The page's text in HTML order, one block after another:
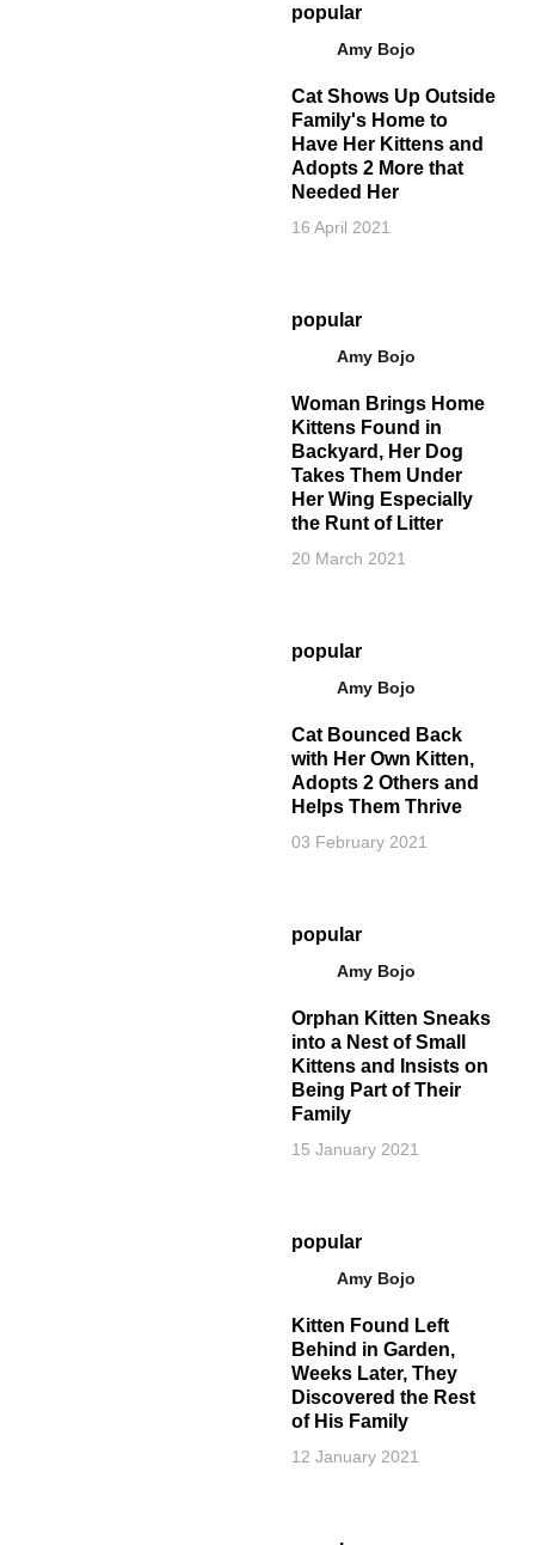
popular
Amy Bojo
Cat Shows Up Outside
Family's Home to
Have Her Kittens and
Adopts 2 More that
Needed Her
16 April 2021
popular
Amy Bojo
Woman Brings Home
Kittens Found in
Backyard, Her Dog
Takes Them Under
Her Wing Especially
the Runt of Litter
20 March 2021
popular
Amy Bojo
Cat Bounced Back
with Her Own Kitten,
Adopts 2 Others and
Helps Them Thrive
03 February 2021
popular
Amy Bojo
Orphan Kitten Sneaks
into a Nest of Small
Kittens and Insists on
Being Part of Their
Family
15 January 2021
popular
Amy Bojo
Kitten Found Left
Behind in Garden,
Weeks Later, They
Discovered the Rest
of His Family
12 January 2021